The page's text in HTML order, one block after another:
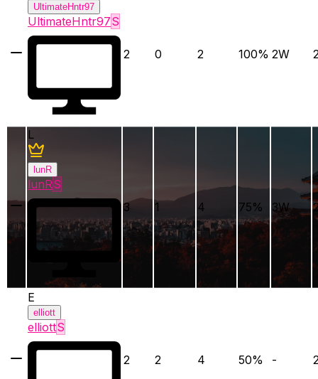
UltimateHntr97
UltimateHntr97S
2 0 2 100% 2W
L
lunR
lunRS
3
1 4 75% 3W
E
elliott
elliottS
2 2 4 50% -